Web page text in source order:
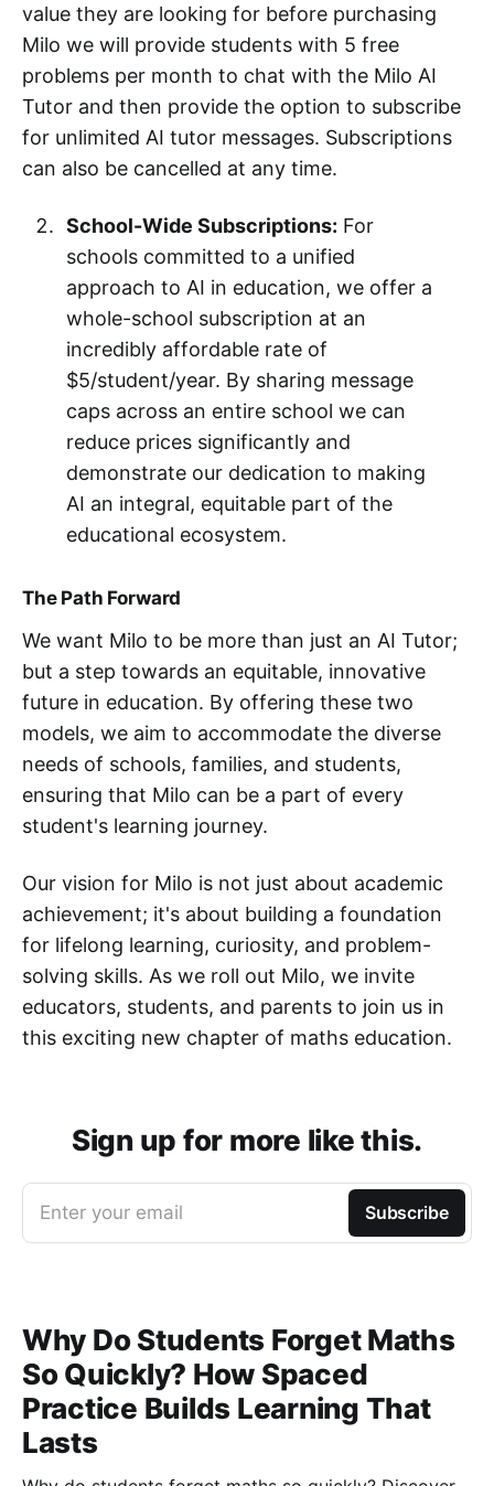
value they are looking for before purchasing
Milo we will provide students with 5 free
problems per month to chat with the Milo AI
Tutor and then provide the option to subscribe
for unlimited AI tutor messages. Subscriptions
can also be cancelled at any time.
School-Wide Subscriptions: For
schools committed to a unified
approach to AI in education, we offer a
whole-school subscription at an
incredibly affordable rate of
$5/student/year. By sharing message
caps across an entire school we can
reduce prices significantly and
demonstrate our dedication to making
AI an integral, equitable part of the
educational ecosystem.
The Path Forward
We want Milo to be more than just an AI Tutor;
but a step towards an equitable, innovative
future in education. By offering these two
models, we aim to accommodate the diverse
needs of schools, families, and students,
ensuring that Milo can be a part of every
student's learning journey.
Our vision for Milo is not just about academic
achievement; it's about building a foundation
for lifelong learning, curiosity, and problem-
solving skills. As we roll out Milo, we invite
educators, students, and parents to join us in
this exciting new chapter of maths education.
Sign up for more like this.
Enter your email Subscribe
Why Do Students Forget Maths
So Quickly? How Spaced
Practice Builds Learning That
Lasts